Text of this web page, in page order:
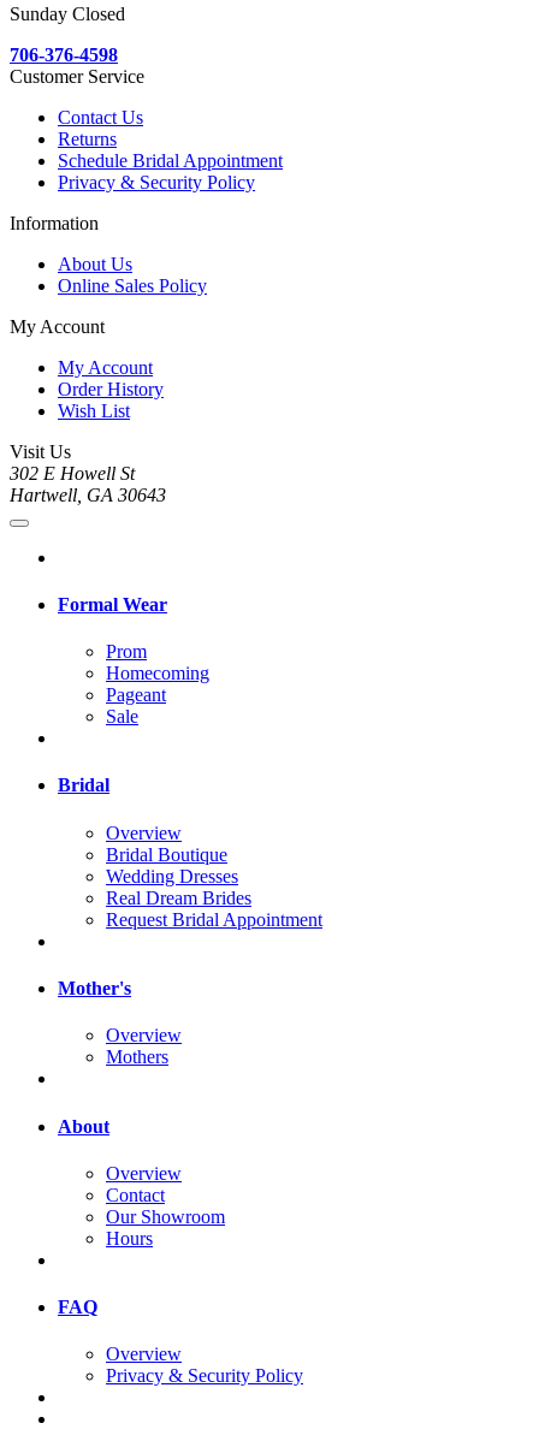
Sunday Closed
706-376-4598
Customer Service
Contact Us
Returns
Schedule Bridal Appointment
Privacy & Security Policy
Information
About Us
Online Sales Policy
My Account
My Account
Order History
Wish List
Visit Us
302 E Howell St
Hartwell, GA 30643
Formal Wear
Prom
Homecoming
Pageant
Sale
Bridal
Overview
Bridal Boutique
Wedding Dresses
Real Dream Brides
Request Bridal Appointment
Mother's
Overview
Mothers
About
Overview
Contact
Our Showroom
Hours
FAQ
Overview
Privacy & Security Policy